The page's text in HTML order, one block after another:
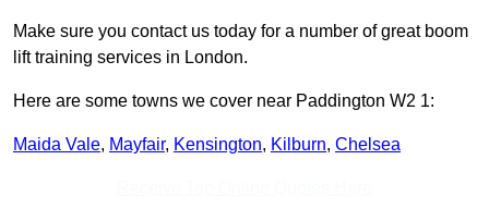
Make sure you contact us today for a number of great boom
lift training services in London.
Here are some towns we cover near Paddington W2 1:
Maida Vale, Mayfair, Kensington, Kilburn, Chelsea